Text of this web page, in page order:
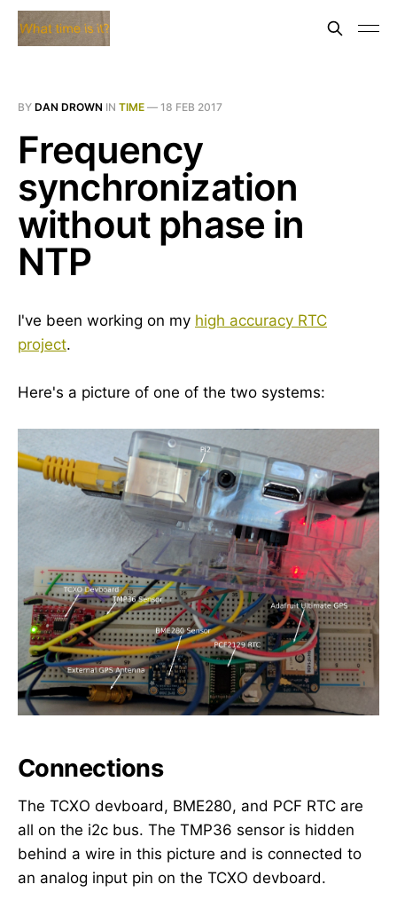
BY DAN DROWN IN TIME — 18 FEB 2017
Frequency
synchronization
without phase in
NTP
I've been working on my high accuracy RTC
project.
Here's a picture of one of the two systems:
Connections
The TCXO devboard, BME280, and PCF RTC are
all on the i2c bus. The TMP36 sensor is hidden
behind a wire in this picture and is connected to
an analog input pin on the TCXO devboard.